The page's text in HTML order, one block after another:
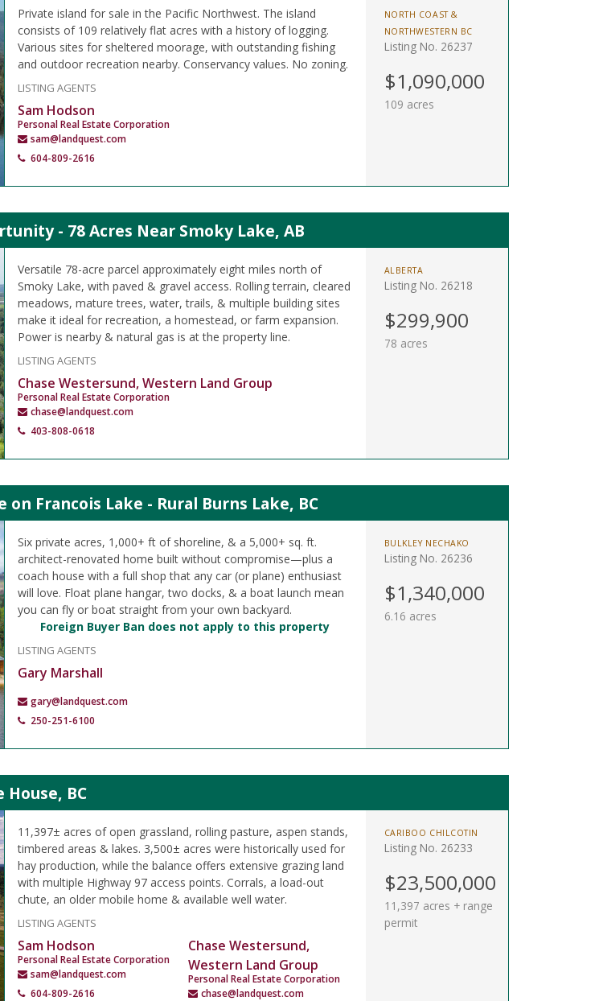
Private island for sale in the Pacific Northwest. The island
consists of 109 relatively flat acres with a history of logging.
Various sites for sheltered moorage, with outstanding fishing
and outdoor recreation nearby. Conservancy values. No zoning.
LISTING AGENTS
Sam Hodson
Personal Real Estate Corporation
sam@landquest.com
604-809-2616
NORTH COAST &
NORTHWESTERN BC
Listing No. 26237
$1,090,000
109 acres
- 78 Acres Near Smoky Lake, AB
Versatile 78-acre parcel approximately eight miles north of
Smoky Lake, with paved & gravel access. Rolling terrain, cleared
meadows, mature trees, water, trails, & multiple building sites
make it ideal for recreation, a homestead, or farm expansion.
Power is nearby & natural gas is at the property line.
LISTING AGENTS
Chase Westersund, Western Land Group
Personal Real Estate Corporation
chase@landquest.com
403-808-0618
ALBERTA
Listing No. 26218
$299,900
78 acres
Francois Lake - Rural Burns Lake, BC
Six private acres, 1,000+ ft of shoreline, & a 5,000+ sq. ft.
architect-renovated home built without compromise—plus a
coach house with a full shop that any car (or plane) enthusiast
will love. Float plane hangar, two docks, & a boat launch mean
you can fly or boat straight from your own backyard.
Foreign Buyer Ban does not apply to this property
LISTING AGENTS
Gary Marshall
gary@landquest.com
250-251-6100
BULKLEY NECHAKO
Listing No. 26236
$1,340,000
6.16 acres
House, BC
11,397± acres of open grassland, rolling pasture, aspen stands,
timbered areas & lakes. 3,500± acres were historically used for
hay production, while the balance offers extensive grazing land
with multiple Highway 97 access points. Corrals, a load-out
chute, an older mobile home & available well water.
LISTING AGENTS
Sam Hodson
Personal Real Estate Corporation
sam@landquest.com
604-809-2616
Chase Westersund,
Western Land Group
Personal Real Estate Corporation
chase@landquest.com
CARIBOO CHILCOTIN
Listing No. 26233
$23,500,000
11,397 acres + range
permit